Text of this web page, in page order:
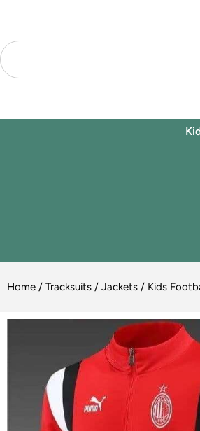
Home / Tracksuits / Jackets / Kids